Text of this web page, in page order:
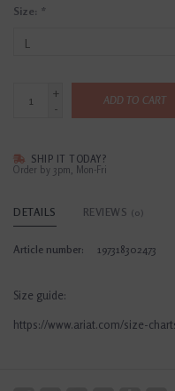
Size: *
+
-
ADD TO CART
SHIP IT TODAY?
Order by 3pm, Mon-Fri
DETAILS REVIEWS (0)
Article number: 197318302473
Size guide:
https://www.ariat.com/size-